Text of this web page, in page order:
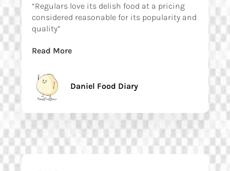
“Regulars love its delish food at a pricing
considered reasonable for its popularity and
quality”
Read More
Daniel Food Diary